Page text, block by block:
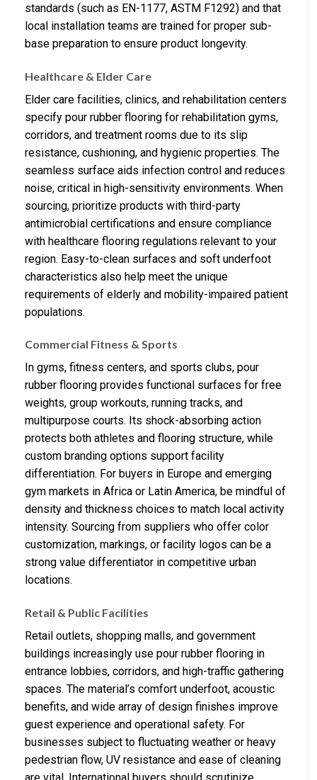
standards (such as EN-1177, ASTM F1292) and that
local installation teams are trained for proper sub-
base preparation to ensure product longevity.
Healthcare & Elder Care
Elder care facilities, clinics, and rehabilitation centers
specify pour rubber flooring for rehabilitation gyms,
corridors, and treatment rooms due to its slip
resistance, cushioning, and hygienic properties. The
seamless surface aids infection control and reduces
noise, critical in high-sensitivity environments. When
sourcing, prioritize products with third-party
antimicrobial certifications and ensure compliance
with healthcare flooring regulations relevant to your
region. Easy-to-clean surfaces and soft underfoot
characteristics also help meet the unique
requirements of elderly and mobility-impaired patient
populations.
Commercial Fitness & Sports
In gyms, fitness centers, and sports clubs, pour
rubber flooring provides functional surfaces for free
weights, group workouts, running tracks, and
multipurpose courts. Its shock-absorbing action
protects both athletes and flooring structure, while
custom branding options support facility
differentiation. For buyers in Europe and emerging
gym markets in Africa or Latin America, be mindful of
density and thickness choices to match local activity
intensity. Sourcing from suppliers who offer color
customization, markings, or facility logos can be a
strong value differentiator in competitive urban
locations.
Retail & Public Facilities
Retail outlets, shopping malls, and government
buildings increasingly use pour rubber flooring in
entrance lobbies, corridors, and high-traffic gathering
spaces. The material’s comfort underfoot, acoustic
benefits, and wide array of design finishes improve
guest experience and operational safety. For
businesses subject to fluctuating weather or heavy
pedestrian flow, UV resistance and ease of cleaning